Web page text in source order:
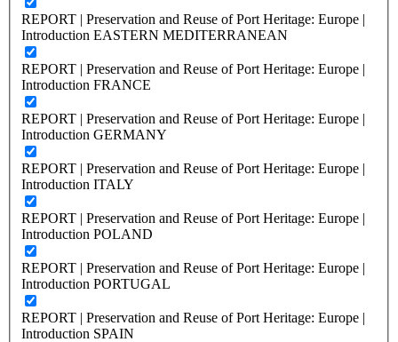
REPORT | Preservation and Reuse of Port Heritage: Europe |
Introduction EASTERN MEDITERRANEAN
REPORT | Preservation and Reuse of Port Heritage: Europe |
Introduction FRANCE
REPORT | Preservation and Reuse of Port Heritage: Europe |
Introduction GERMANY
REPORT | Preservation and Reuse of Port Heritage: Europe |
Introduction ITALY
REPORT | Preservation and Reuse of Port Heritage: Europe |
Introduction POLAND
REPORT | Preservation and Reuse of Port Heritage: Europe |
Introduction PORTUGAL
REPORT | Preservation and Reuse of Port Heritage: Europe |
Introduction SPAIN